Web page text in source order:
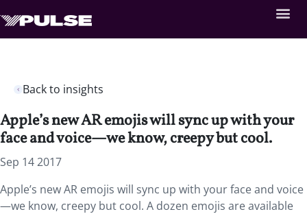
Back to insights
Apple’s new AR emojis will sync up with your
face and voice—we know, creepy but cool.
Sep 14 2017
Apple’s new AR emojis will sync up with your face and voice
—we know, creepy but cool. A dozen emojis are available